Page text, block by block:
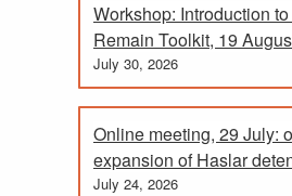
Workshop: Introduction
Remain Toolkit, 19
July 30, 2026
Online meeting, 29 July:
expansion of Haslar
July 24, 2026